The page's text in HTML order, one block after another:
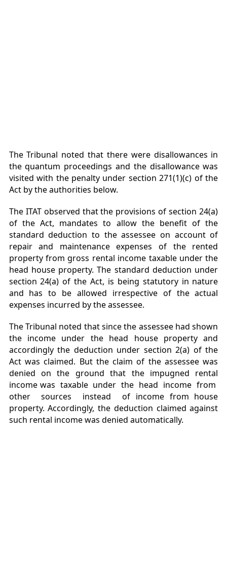
The Tribunal noted that there were disallowances in
the quantum proceedings and the disallowance was
visited with the penalty under section 271(1)(c) of the
Act by the authorities below.
The ITAT observed that the provisions of section 24(a)
of the Act, mandates to allow the benefit of the
standard deduction to the assessee on account of
repair and maintenance expenses of the rented
property from gross rental income taxable under the
head house property. The standard deduction under
section 24(a) of the Act, is being statutory in nature
and has to be allowed irrespective of the actual
expenses incurred by the assessee.
The Tribunal noted that since the assessee had shown
the income under the head house property and
accordingly the deduction under section 2(a) of the
Act was claimed. But the claim of the assessee was
denied on the ground that the impugned rental
income was taxable under the head income from
other sources instead of income from house
property. Accordingly, the deduction claimed against
such rental income was denied automatically.